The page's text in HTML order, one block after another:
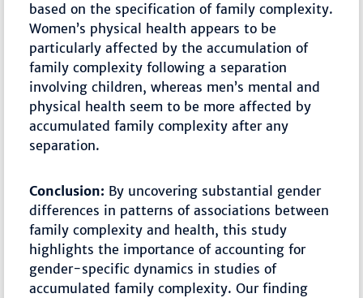
based on the specification of family complexity.
Women’s physical health appears to be
particularly affected by the accumulation of
family complexity following a separation
involving children, whereas men’s mental and
physical health seem to be more affected by
accumulated family complexity after any
separation.
Conclusion: By uncovering substantial gender
differences in patterns of associations between
family complexity and health, this study
highlights the importance of accounting for
gender-specific dynamics in studies of
accumulated family complexity. Our finding